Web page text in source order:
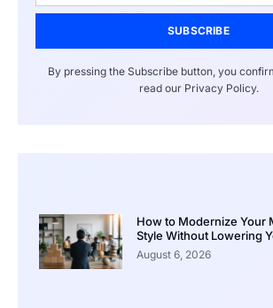
SUBSCRIBE
By pressing the Subscribe button, you
read our Privacy Policy.
How to Modernize Your
Style Without Lowering
August 6, 2026